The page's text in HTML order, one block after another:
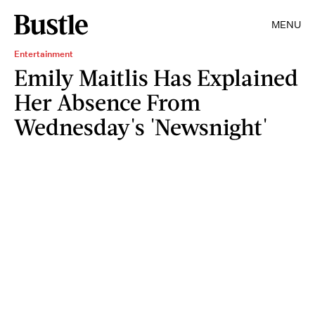
MENU
Entertainment
Emily Maitlis Has Explained
Her Absence From
Wednesday's 'Newsnight'